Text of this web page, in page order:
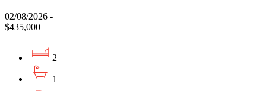
02/08/2026 -
$435,000
2
1